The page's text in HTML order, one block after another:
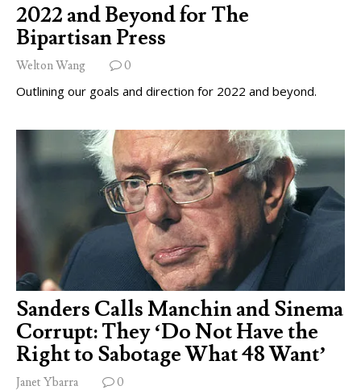
2022 and Beyond for The
Bipartisan Press
Welton Wang 0
Outlining our goals and direction for 2022 and beyond.
Sanders Calls Manchin and Sinema
Corrupt: They ‘Do Not Have the
Right to Sabotage What 48 Want’
Janet Ybarra 0